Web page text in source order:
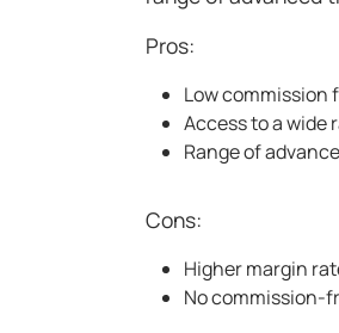
Pros:
Low commission
Access to a wide
Range of
Cons:
Higher margin
No commission-